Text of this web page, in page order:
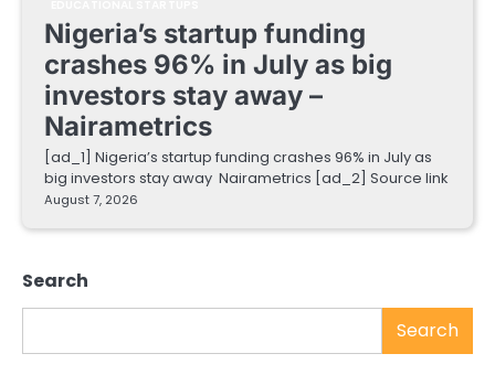
Nigeria’s startup funding
crashes 96% in July as big
investors stay away –
Nairametrics
[ad_1] Nigeria’s startup funding crashes 96% in July as
big investors stay away Nairametrics [ad_2] Source link
August 7, 2026
Search
Search